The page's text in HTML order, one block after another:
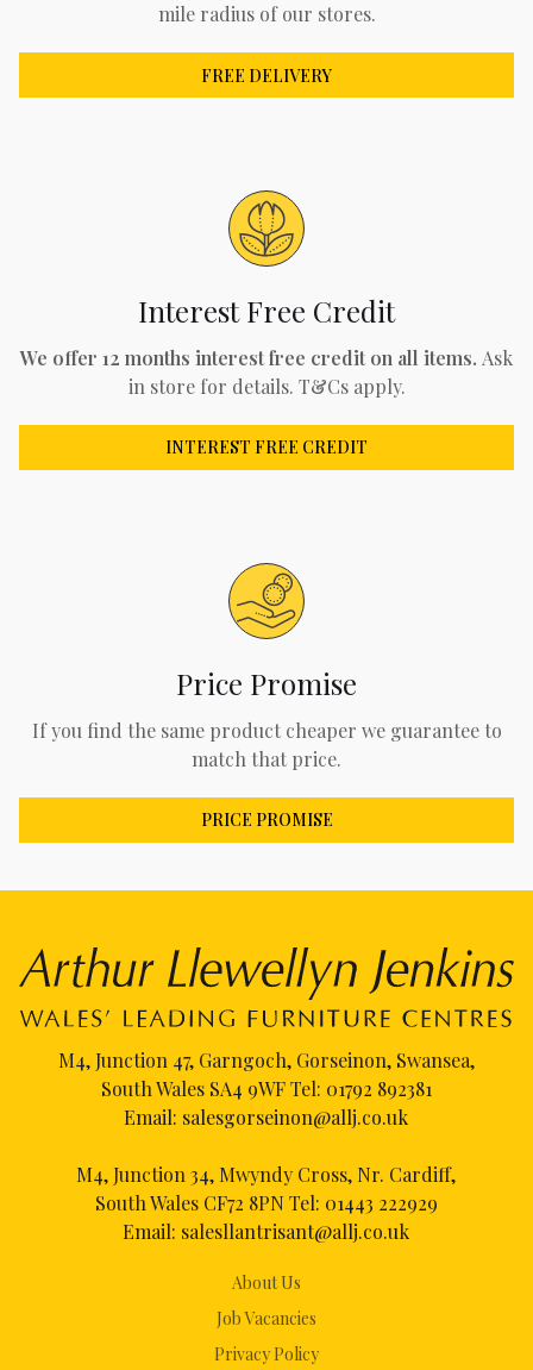
mile radius of our stores.
FREE DELIVERY
Interest Free Credit
We offer 12 months interest free credit on all items. Ask
in store for details. T&Cs apply.
INTEREST FREE CREDIT
Price Promise
If you find the same product cheaper we guarantee to
match that price.
PRICE PROMISE
About Us
Job Vacancies
Privacy Policy
M4, Junction 47, Garngoch, Gorseinon, Swansea,
South Wales SA4 9WF Tel: 01792 892381
Email: salesgorseinon@allj.co.uk
M4, Junction 34, Mwyndy Cross, Nr. Cardiff,
South Wales CF72 8PN Tel: 01443 222929
Email: salesllantrisant@allj.co.uk